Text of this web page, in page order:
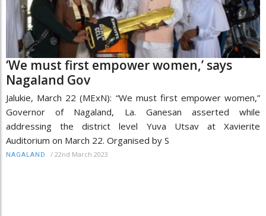
‘We must first empower women,’ says
Nagaland Gov
Jalukie, March 22 (MExN): “We must first empower women,”
Governor of Nagaland, La. Ganesan asserted while
addressing the district level Yuva Utsav at Xavierite
Auditorium on March 22. Organised by S
NAGALAND / 22nd March 2023